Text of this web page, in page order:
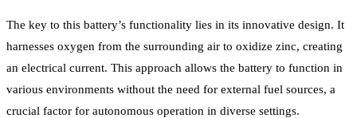
The key to this battery’s functionality lies in its innovative design. It
harnesses oxygen from the surrounding air to oxidize zinc, creating
an electrical current. This approach allows the battery to function in
various environments without the need for external fuel sources, a
crucial factor for autonomous operation in diverse settings.